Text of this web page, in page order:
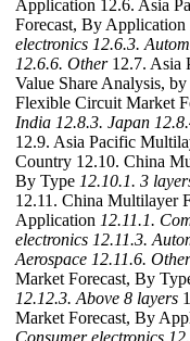
Application 12.6. Asia
Forecast, By Application
electronics 12.6.3.
12.6.6. Other12.7. Asia
Value Share Analysis,
Flexible Circuit Market
India 12.8.3. Japan
12.9. Asia Pacific
Country 12.10. China
By Type 12.10.1. 3
12.11. China Multilayer
Application 12.11.1.
electronics 12.11.3.
Aerospace 12.11.6. Other
Market Forecast, By
12.12.3. Above 8 layers
Market Forecast, By
Consumer electronics